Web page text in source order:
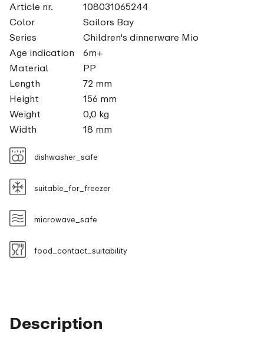
Description
Article nr.
108031065244
Color
Sailors Bay
Series
Children's dinnerware Mio
Age indication
6m+
Material
PP
Length
72 mm
Height
156 mm
Weight
0,0 kg
Width
18 mm
dishwasher_safe
suitable_for_freezer
microwave_safe
food_contact_suitability